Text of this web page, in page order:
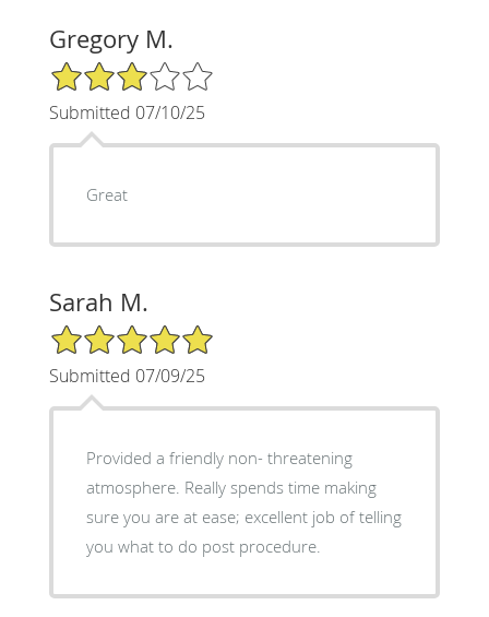
Gregory M.
3/5 Star Rating
Submitted 07/10/25
Great
Sarah M.
5/5 Star Rating
Submitted 07/09/25
Provided a friendly non- threatening
atmosphere. Really spends time making
sure you are at ease; excellent job of telling
you what to do post procedure.